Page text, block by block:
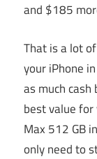
and $185
That is a lot
your iPhone
as much
best value for
Max 512 GB
only need to